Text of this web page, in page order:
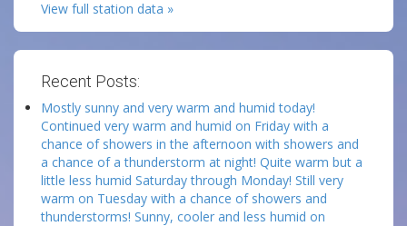
View full station data »
Recent Posts:
Mostly sunny and very warm and humid today!
Continued very warm and humid on Friday with a
chance of showers in the afternoon with showers and
a chance of a thunderstorm at night! Quite warm but a
little less humid Saturday through Monday! Still very
warm on Tuesday with a chance of showers and
thunderstorms! Sunny, cooler and less humid on